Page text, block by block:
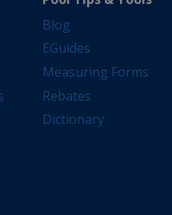
Blog
EGuides
Measuring Forms
Rebates
Dictionary